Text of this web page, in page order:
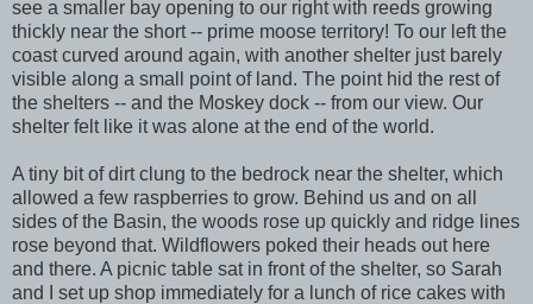
see a smaller bay opening to our right with reeds growing
thickly near the short -- prime moose territory! To our left the
coast curved around again, with another shelter just barely
visible along a small point of land. The point hid the rest of
the shelters -- and the Moskey dock -- from our view. Our
shelter felt like it was alone at the end of the world.
A tiny bit of dirt clung to the bedrock near the shelter, which
allowed a few raspberries to grow. Behind us and on all
sides of the Basin, the woods rose up quickly and ridge lines
rose beyond that. Wildflowers poked their heads out here
and there. A picnic table sat in front of the shelter, so Sarah
and I set up shop immediately for a lunch of rice cakes with